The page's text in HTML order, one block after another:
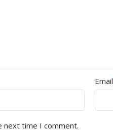
Email
next time I comment.